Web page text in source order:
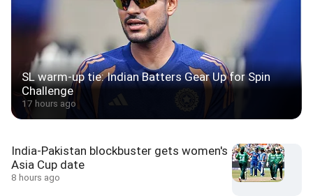
SL warm-up tie: Indian Batters Gear Up for Spin
Challenge
17 hours ago
India-Pakistan blockbuster gets women's
Asia Cup date
8 hours ago